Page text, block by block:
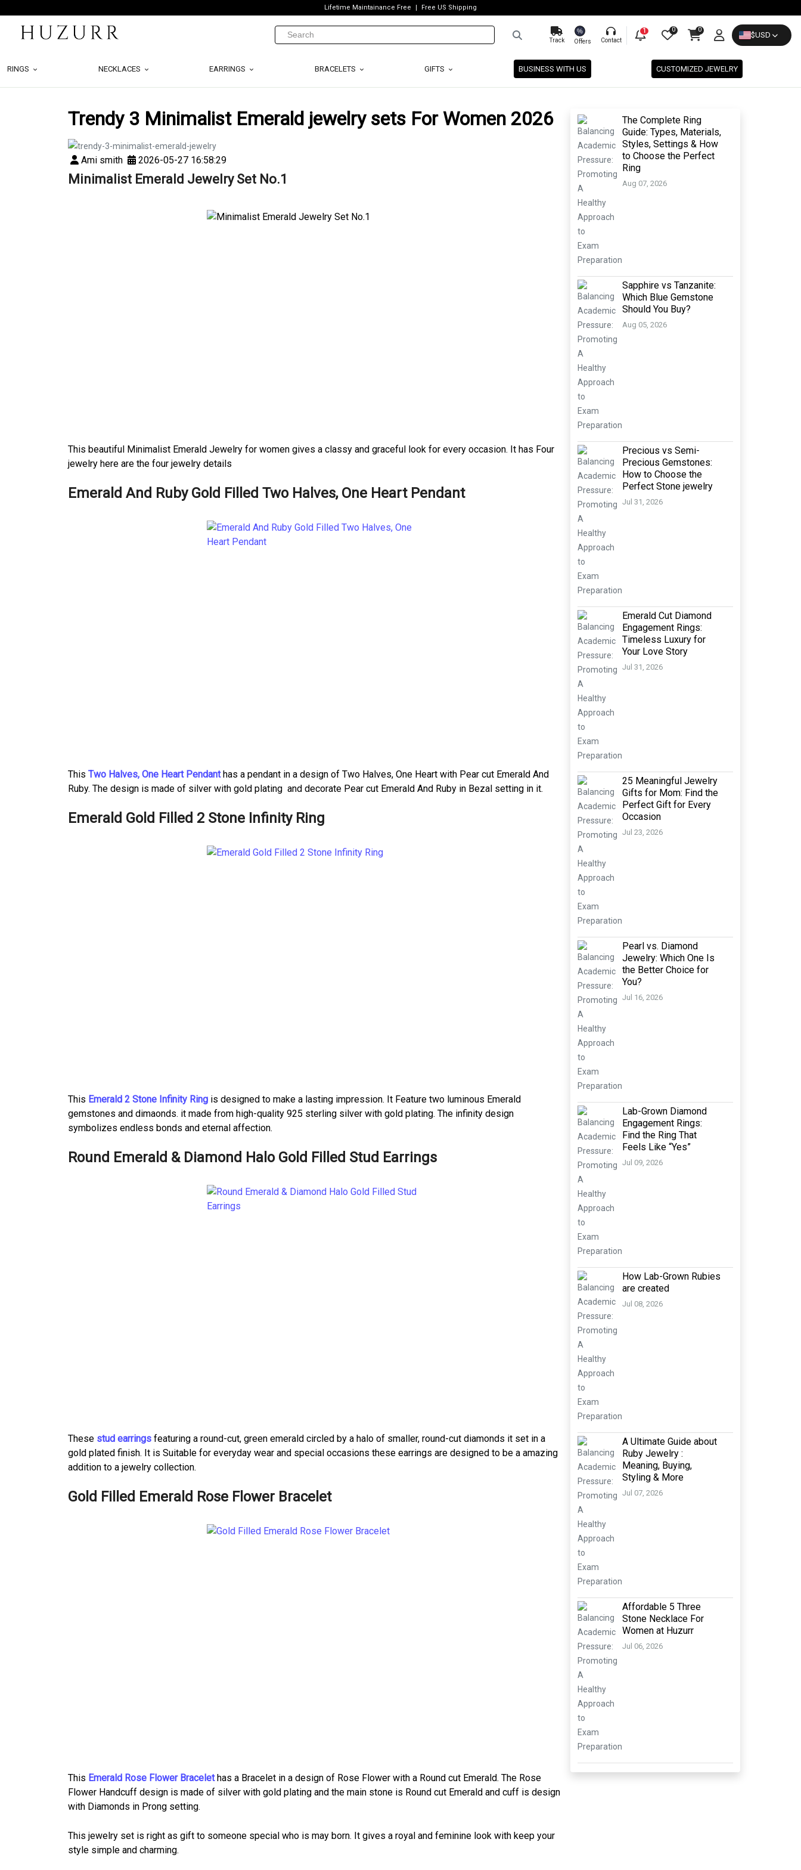
Lifetime Maintainance Free Free US Shipping
Track
%
Offers Contact
1 0 0
$USD
RINGS NECKLACES EARRINGS BRACELETS GIFTS BUSINESS WITH US CUSTOMIZED JEWELRY
Trendy 3 Minimalist Emerald jewelry sets For Women 2026
Ami smith 2026-05-27 16:58:29
Minimalist Emerald Jewelry Set No.1
This beautiful Minimalist Emerald Jewelry for women gives a classy and graceful look for every occasion. It has Four
jewelry here are the four jewelry details
Emerald And Ruby Gold Filled Two Halves, One Heart Pendant
This Two Halves, One Heart Pendanthas a pendant in a design of Two Halves, One Heart with Pear cut Emerald And
Ruby. The design is made of silver with gold plating and decorate Pear cut Emerald And Ruby in Bezal setting in it.
Emerald Gold Filled 2 Stone Infinity Ring
This Emerald 2 Stone Infinity Ring is designed to make a lasting impression. It Feature two luminous Emerald
gemstones and dimaonds. it made from high-quality 925 sterling silver with gold plating. The infinity design
symbolizes endless bonds and eternal affection.
Round Emerald & Diamond Halo Gold Filled Stud Earrings
These stud earrings featuring a round-cut, green emerald circled by a halo of smaller, round-cut diamonds it set in a
gold plated finish. It is Suitable for everyday wear and special occasions these earrings are designed to be a amazing
addition to a jewelry collection.
Gold Filled Emerald Rose Flower Bracelet
This Emerald Rose Flower Bracelethas a Bracelet in a design of Rose Flower with a Round cut Emerald. The Rose
Flower Handcuff design is made of silver with gold plating and the main stone is Round cut Emerald and cuff is design
with Diamonds in Prong setting.
This jewelry set is right as gift to someone special who is may born. It gives a royal and feminine look with keep your
style simple and charming.
The Complete Ring
Guide: Types, Materials,
Styles, Settings & How
to Choose the Perfect
Ring
Aug 07, 2026
Sapphire vs Tanzanite:
Which Blue Gemstone
Should You Buy?
Aug 05, 2026
Precious vs Semi-
Precious Gemstones:
How to Choose the
Perfect Stone jewelry
Jul 31, 2026
Emerald Cut Diamond
Engagement Rings:
Timeless Luxury for
Your Love Story
Jul 31, 2026
25 Meaningful Jewelry
Gifts for Mom: Find the
Perfect Gift for Every
Occasion
Jul 23, 2026
Pearl vs. Diamond
Jewelry: Which One Is
the Better Choice for
You?
Jul 16, 2026
Lab-Grown Diamond
Engagement Rings:
Find the Ring That
Feels Like “Yes”
Jul 09, 2026
How Lab-Grown Rubies
are created
Jul 08, 2026
A Ultimate Guide about
Ruby Jewelry :
Meaning, Buying,
Styling & More
Jul 07, 2026
Affordable 5 Three
Stone Necklace For
Women at Huzurr
Jul 06, 2026